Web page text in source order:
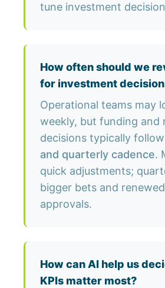
tune investment
How often should we
for investment
Operational teams may
weekly, but funding and
decisions typically
and quarterly cadence.
quick adjustments;
bigger bets and
approvals.
How can AI help us
KPIs matter most?